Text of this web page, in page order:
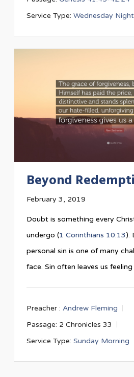
Service Type: Wednesday
Beyond
February 3, 2019
Doubt is something every
undergo (1 Corinthians 10:13).
personal sin is one of many
face. Sin often leaves us
Preacher : Andrew Fleming
Passage: 2 Chronicles 33
Service Type: Sunday Morning